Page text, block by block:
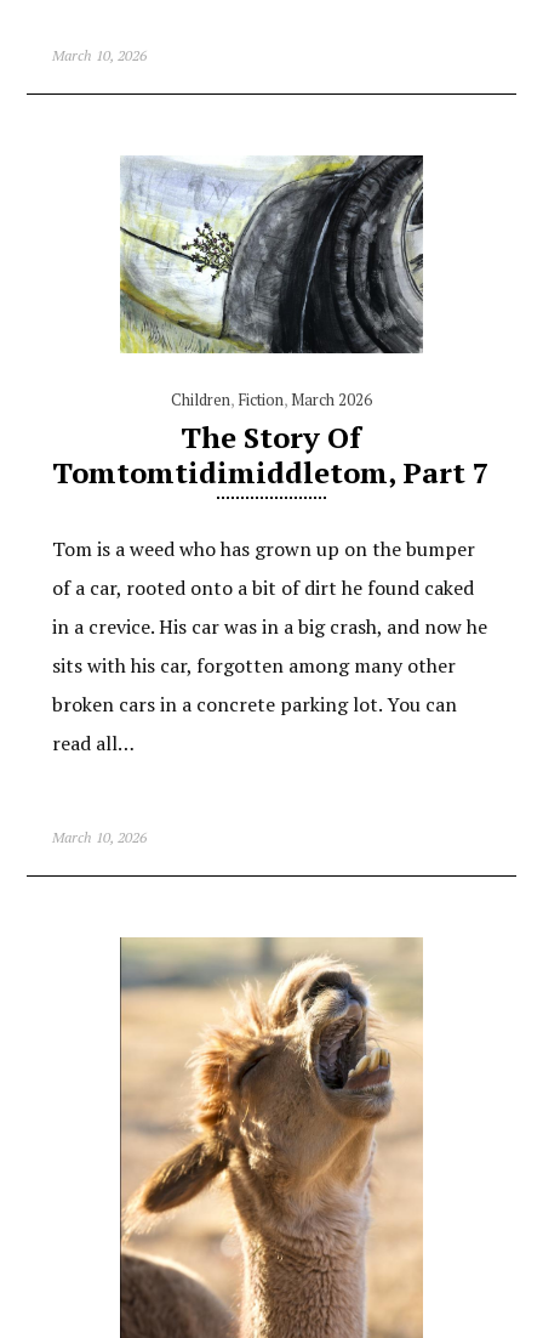
March 10, 2026
Children, Fiction,March 2026
The Story Of
Tomtomtidimiddletom, Part 7
Tom is a weed who has grown up on the bumper
of a car, rooted onto a bit of dirt he found caked
in a crevice. His car was in a big crash, and now he
sits with his car, forgotten among many other
broken cars in a concrete parking lot. You can
read all…
March 10, 2026